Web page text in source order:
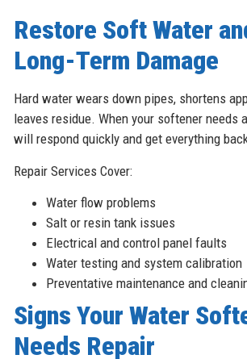
Restore Soft Water
Long-Term Damage
Hard water wears down pipes, shortens
leaves residue. When your softener needs
will respond quickly and get everything
Repair Services Cover:
Water flow problems
Salt or resin tank issues
Electrical and control panel faults
Water testing and system calibration
Preventative maintenance and
Signs Your Water
Needs Repair